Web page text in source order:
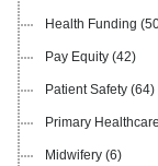
Health Funding
Pay Equity (42)
Patient Safety (64)
Primary Healthcare
Midwifery (6)